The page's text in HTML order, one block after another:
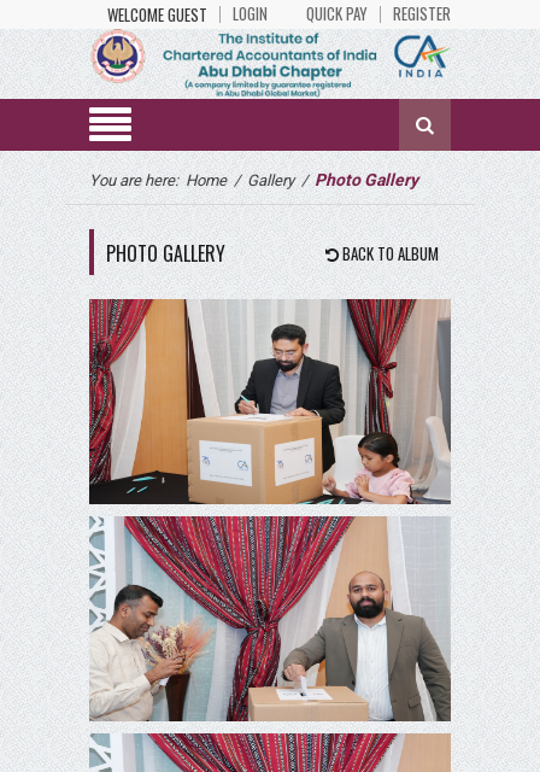
WELCOME GUEST LOGIN QUICK PAY REGISTER
You are here: Home / Gallery / Photo Gallery
PHOTO GALLERY BACK TO ALBUM